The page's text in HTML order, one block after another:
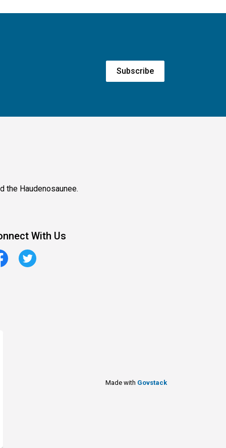
Subscribe
the Haudenosaunee.
With Us
Twitter
Made with Govstack